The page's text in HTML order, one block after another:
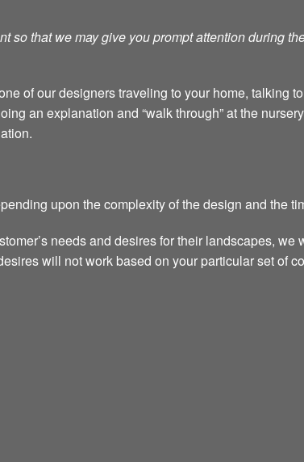
so that we may give you prompt attention during
of our designers traveling to your home, talking
an explanation and “walk through” at the
upon the complexity of the design and the
needs and desires for their landscapes,
will not work based on your particular set of